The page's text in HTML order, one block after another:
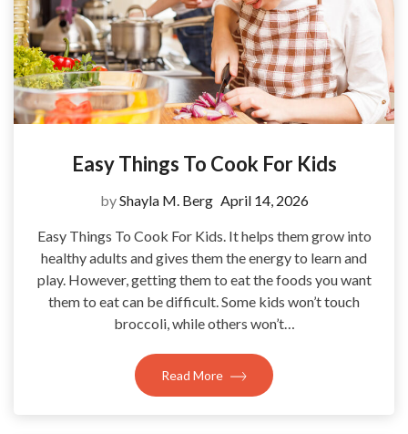
Easy Things To Cook For Kids
byShayla M. Berg April 14, 2026
Easy Things To Cook For Kids. It helps them grow into
healthy adults and gives them the energy to learn and
play. However, getting them to eat the foods you want
them to eat can be difficult. Some kids won’t touch
broccoli, while others won’t…
Read More